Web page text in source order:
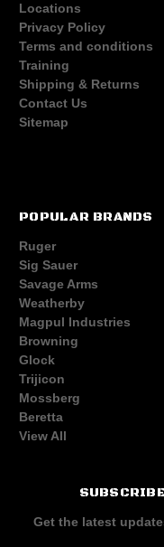
Get the latest
Locations
Privacy Policy
Terms and conditions
Training
Shipping & Returns
Contact Us
Sitemap
POPULAR BRANDS
Ruger
Sig Sauer
Savage Arms
Weatherby
Magpul Industries
Browning
Glock
Trijicon
Mossberg
Beretta
View All